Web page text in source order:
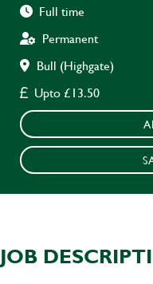
Full time
Permanent
Bull (Highgate)
Upto £13.50
JOB